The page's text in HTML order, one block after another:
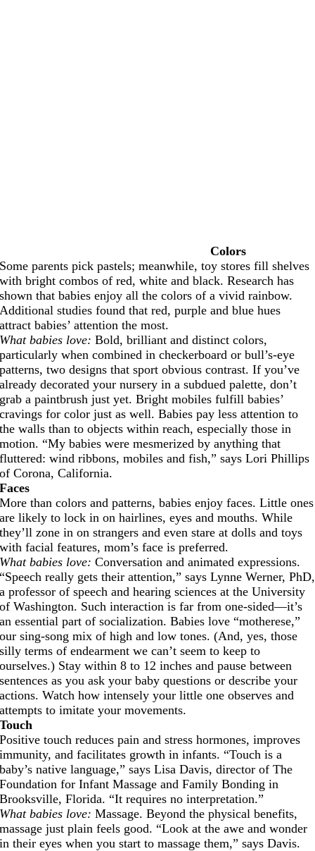
Colors
Some parents pick pastels; meanwhile, toy stores fill shelves
with bright combos of red, white and black. Research has
shown that babies enjoy all the colors of a vivid rainbow.
Additional studies found that red, purple and blue hues
attract babies’ attention the most.
What babies love: Bold, brilliant and distinct colors,
particularly when combined in checkerboard or bull’s-eye
patterns, two designs that sport obvious contrast. If you’ve
already decorated your nursery in a subdued palette, don’t
grab a paintbrush just yet. Bright mobiles fulfill babies’
cravings for color just as well. Babies pay less attention to
the walls than to objects within reach, especially those in
motion. “My babies were mesmerized by anything that
fluttered: wind ribbons, mobiles and fish,” says Lori Phillips
of Corona, California.
Faces
More than colors and patterns, babies enjoy faces. Little ones
are likely to lock in on hairlines, eyes and mouths. While
they’ll zone in on strangers and even stare at dolls and toys
with facial features, mom’s face is preferred.
What babies love: Conversation and animated expressions.
“Speech really gets their attention,” says Lynne Werner, PhD,
a professor of speech and hearing sciences at the University
of Washington. Such interaction is far from one-sided—it’s
an essential part of socialization. Babies love “motherese,”
our sing-song mix of high and low tones. (And, yes, those
silly terms of endearment we can’t seem to keep to
ourselves.) Stay within 8 to 12 inches and pause between
sentences as you ask your baby questions or describe your
actions. Watch how intensely your little one observes and
attempts to imitate your movements.
Touch
Positive touch reduces pain and stress hormones, improves
immunity, and facilitates growth in infants. “Touch is a
baby’s native language,” says Lisa Davis, director of The
Foundation for Infant Massage and Family Bonding in
Brooksville, Florida. “It requires no interpretation.”
What babies love: Massage. Beyond the physical benefits,
massage just plain feels good. “Look at the awe and wonder
in their eyes when you start to massage them,” says Davis.